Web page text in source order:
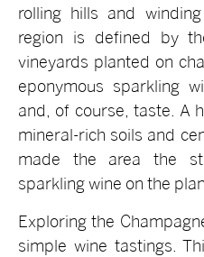
rolling hills and
region is defined by
vineyards planted on
eponymous sparkling
and, of course, taste. A
mineral-rich soils and
made the area the
sparkling wine on the
Exploring the
simple wine tastings.